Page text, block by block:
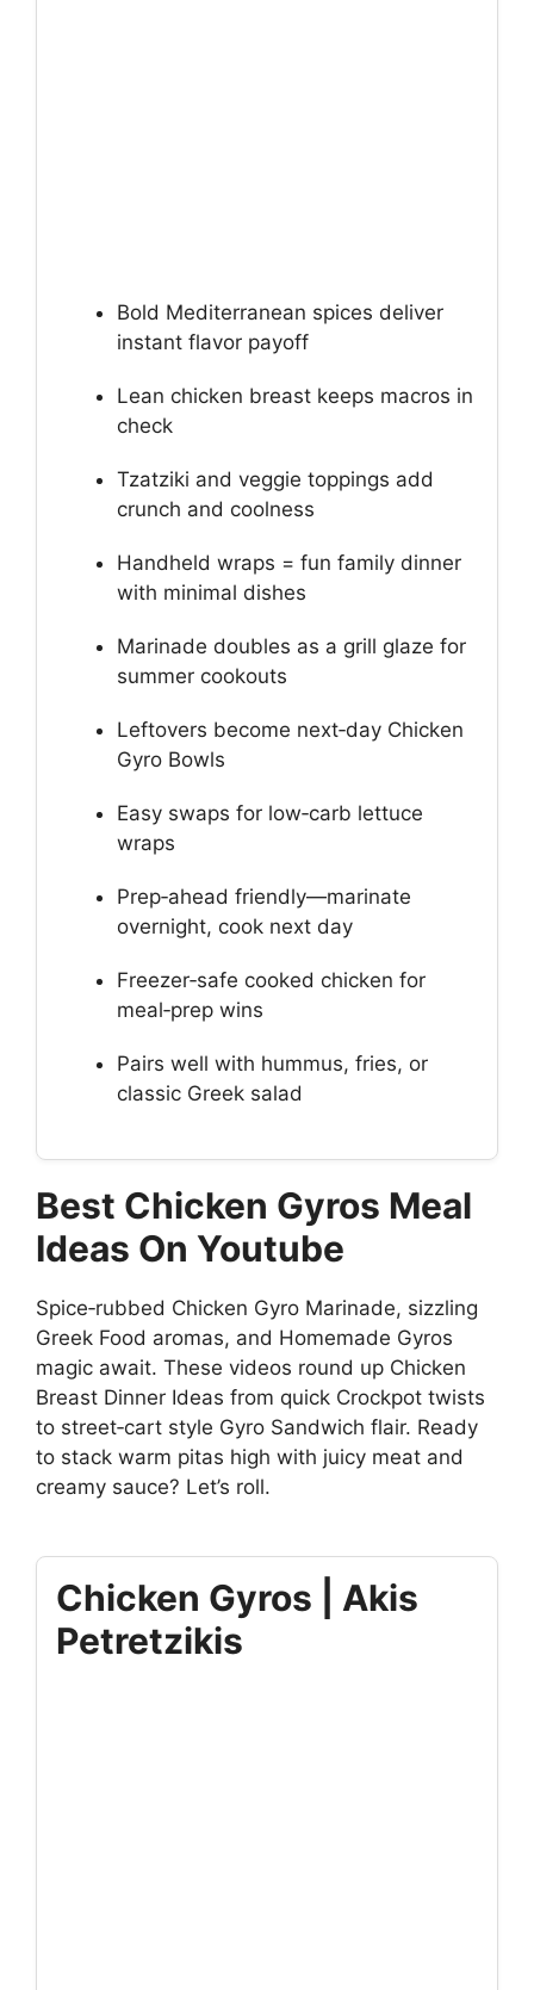
Bold Mediterranean spices deliver
instant flavor payoff
Lean chicken breast keeps macros in
check
Tzatziki and veggie toppings add
crunch and coolness
Handheld wraps = fun family dinner
with minimal dishes
Marinade doubles as a grill glaze for
summer cookouts
Leftovers become next‑day Chicken
Gyro Bowls
Easy swaps for low‑carb lettuce
wraps
Prep‑ahead friendly—marinate
overnight, cook next day
Freezer‑safe cooked chicken for
meal‑prep wins
Pairs well with hummus, fries, or
classic Greek salad
Best Chicken Gyros Meal
Ideas On Youtube
Spice‑rubbed Chicken Gyro Marinade, sizzling
Greek Food aromas, and Homemade Gyros
magic await. These videos round up Chicken
Breast Dinner Ideas from quick Crockpot twists
to street‑cart style Gyro Sandwich flair. Ready
to stack warm pitas high with juicy meat and
creamy sauce? Let’s roll.
Chicken Gyros | Akis
Petretzikis